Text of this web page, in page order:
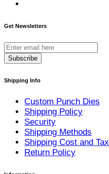
Get Newsletters
Subscribe
Shipping Info
Custom Punch Dies
Shipping Policy
Security
Shipping Methods
Shipping Cost and Tax
Return Policy